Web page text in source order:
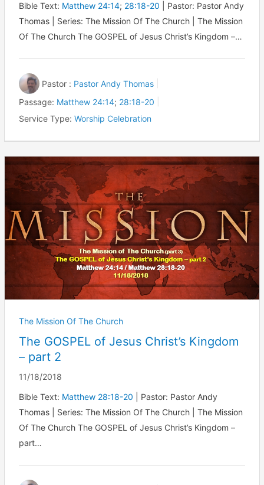
Bible Text: Matthew 24:14; 28:18-20 | Pastor: Pastor Andy
Thomas | Series: The Mission Of The Church | The Mission
Of The Church The GOSPEL of Jesus Christ’s Kingdom –…
Pastor : Pastor Andy Thomas
Passage: Matthew 24:14; 28:18-20
Service Type: Worship Celebration
The Mission Of The Church
The GOSPEL of Jesus Christ’s Kingdom
– part 2
11/18/2018
Bible Text: Matthew 28:18-20 | Pastor: Pastor Andy
Thomas | Series: The Mission Of The Church | The Mission
Of The Church The GOSPEL of Jesus Christ’s Kingdom –
part…